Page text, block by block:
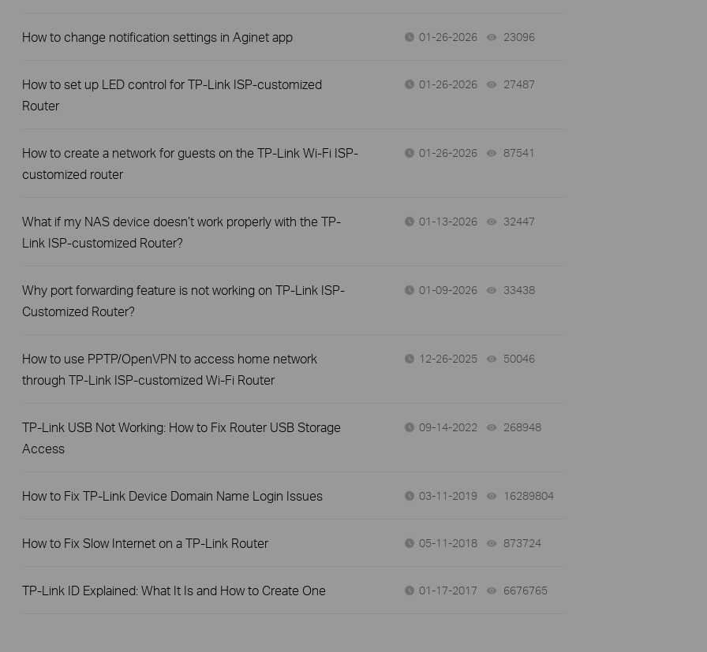
How to change notification settings in Aginet app 01-26-2026 23096
How to set up LED control for TP-Link ISP-customized
Router
01-26-2026 27487
How to create a network for guests on the TP-Link Wi-Fi ISP-
customized router
01-26-2026 87541
What if my NAS device doesn’t work properly with the TP-
Link ISP-customized Router?
01-13-2026 32447
Why port forwarding feature is not working on TP-Link ISP-
Customized Router?
01-09-2026 33438
How to use PPTP/OpenVPN to access home network
through TP-Link ISP-customized Wi-Fi Router
12-26-2025 50046
TP-Link USB Not Working: How to Fix Router USB Storage
Access
09-14-2022 268948
How to Fix TP-Link Device Domain Name Login Issues 03-11-2019 16289804
How to Fix Slow Internet on a TP-Link Router 05-11-2018 873724
TP-Link ID Explained: What It Is and How to Create One 01-17-2017 6676765